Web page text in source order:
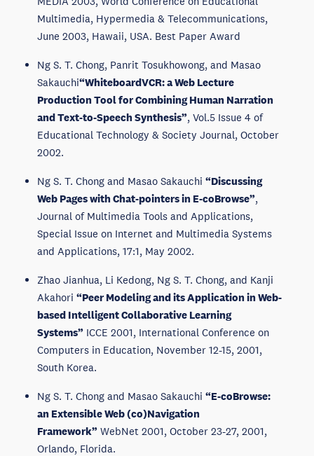
Multimedia, Hypermedia & Telecommunications,
June 2003, Hawaii, USA. Best Paper Award
Ng S. T. Chong, Panrit Tosukhowong, and Masao
Sakauchi“WhiteboardVCR: a Web Lecture
Production Tool for Combining Human Narration
and Text-to-Speech Synthesis”, Vol.5 Issue 4 of
Educational Technology & Society Journal, October
2002.
Ng S. T. Chong and Masao Sakauchi “Discussing
Web Pages with Chat-pointers in E-coBrowse”,
Journal of Multimedia Tools and Applications,
Special Issue on Internet and Multimedia Systems
and Applications, 17:1, May 2002.
Zhao Jianhua, Li Kedong, Ng S. T. Chong, and Kanji
Akahori “Peer Modeling and its Application in Web-
based Intelligent Collaborative Learning
Systems” ICCE 2001, International Conference on
Computers in Education, November 12-15, 2001,
South Korea.
Ng S. T. Chong and Masao Sakauchi “E-coBrowse:
an Extensible Web (co)Navigation
Framework” WebNet 2001, October 23-27, 2001,
Orlando, Florida.